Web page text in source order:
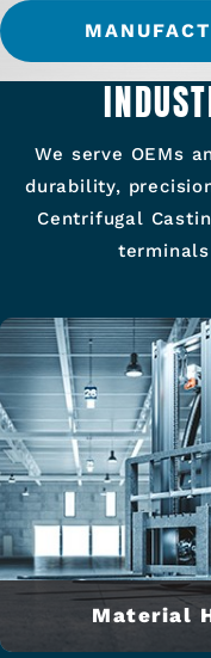
We serve OEMs
durability,
Centrifugal
Material